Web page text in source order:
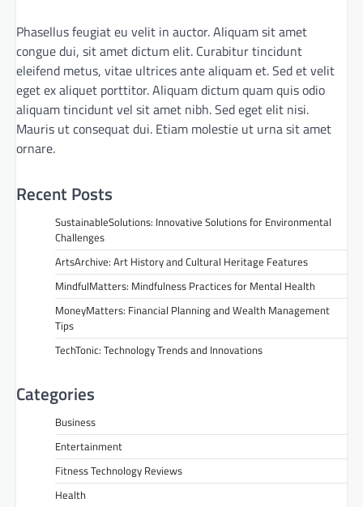
Phasellus feugiat eu velit in auctor. Aliquam sit amet
congue dui, sit amet dictum elit. Curabitur tincidunt
eleifend metus, vitae ultrices ante aliquam et. Sed et velit
eget ex aliquet porttitor. Aliquam dictum quam quis odio
aliquam tincidunt vel sit amet nibh. Sed eget elit nisi.
Mauris ut consequat dui. Etiam molestie ut urna sit amet
ornare.
Recent Posts
SustainableSolutions: Innovative Solutions for Environmental
Challenges
ArtsArchive: Art History and Cultural Heritage Features
MindfulMatters: Mindfulness Practices for Mental Health
MoneyMatters: Financial Planning and Wealth Management
Tips
TechTonic: Technology Trends and Innovations
Categories
Business
Entertainment
Fitness Technology Reviews
Health